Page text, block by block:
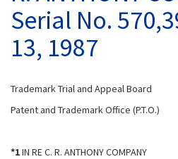
Serial No.
13, 1987
Trademark Trial and Appeal Board
Patent and Trademark Office (P.T.O.)
*1IN RE C. R. ANTHONY COMPANY